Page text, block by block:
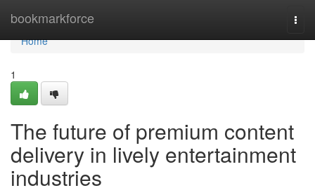
bookmarkforce
Home
Home
1
The future of premium content
delivery in lively entertainment
industries